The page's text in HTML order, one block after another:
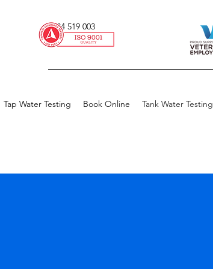
0434 519 003
Tap Water Testing Book Online Tank Water Testing